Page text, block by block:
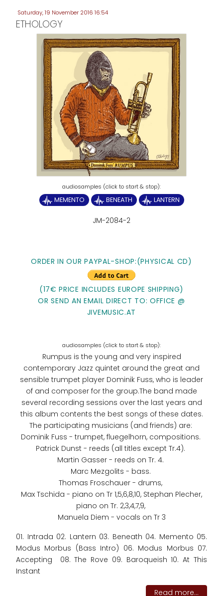
Saturday, 19 November 2016 16:54
ETHOLOGY
MEMENTO BENEATH LANTERN
JM-2084-2
ORDER IN OUR PAYPAL-SHOP:(PHYSICAL CD)
(17€ PRICE INCLUDES EUROPE SHIPPING)
OR SEND AN EMAIL DIRECT TO: OFFICE @
JIVEMUSIC.AT
Rumpus is the young and very inspired
contemporary Jazz quintet around the great and
sensible trumpet player Dominik Fuss, who is leader
of and composer for the group.The band made
several recording sessions over the last years and
this album contents the best songs of these dates.
The participating musicians (and friends) are:
Dominik Fuss - trumpet, fluegelhorn, compositions.
Patrick Dunst - reeds (all titles except Tr.4).
Martin Gasser - reeds on Tr. 4.
Marc Mezgolits - bass.
Thomas Froschauer - drums,
Max Tschida - piano on Tr 1,5,6,8,10, Stephan Plecher,
piano on Tr. 2,3,4,7,9,
Manuela Diem - vocals on Tr 3
01. Intrada 02. Lantern 03. Beneath 04. Memento 05.
Modus Morbus (Bass Intro) 06. Modus Morbus 07.
Accepting 08. The Rove 09. Baroqueish 10. At This
Instant
Read more...